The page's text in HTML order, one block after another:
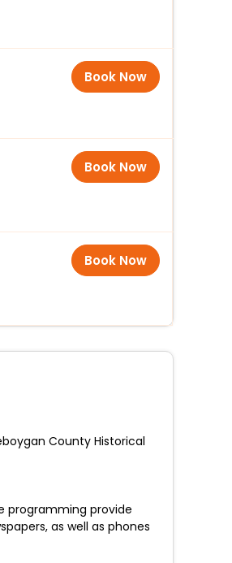
Book Now
Book Now
Book Now
County Historical
programming provide
as well as phones